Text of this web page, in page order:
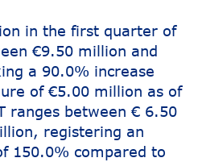
in the first quarter of
€9.50 million and
a 90.0% increase
of €5.00 million as of
ranges between € 6.50
registering an
150.0% compared to